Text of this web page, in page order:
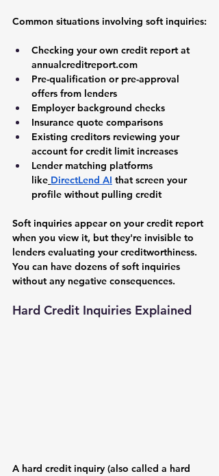
Common situations involving soft inquiries:
Checking your own credit report at
annualcreditreport.com
Pre-qualification or pre-approval
offers from lenders
Employer background checks
Insurance quote comparisons
Existing creditors reviewing your
account for credit limit increases
Lender matching platforms
like DirectLend AI that screen your
profile without pulling credit
Soft inquiries appear on your credit report
when you view it, but they're invisible to
lenders evaluating your creditworthiness.
You can have dozens of soft inquiries
without any negative consequences.
Hard Credit Inquiries Explained
A hard credit inquiry (also called a hard